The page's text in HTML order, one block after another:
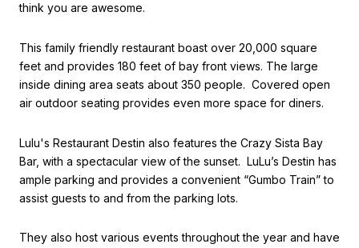
think you are awesome.
This family friendly restaurant boast over 20,000 square
feet and provides 180 feet of bay front views. The large
inside dining area seats about 350 people. Covered open
air outdoor seating provides even more space for diners.
Lulu's Restaurant Destin also features the Crazy Sista Bay
Bar, with a spectacular view of the sunset. LuLu’s Destin has
ample parking and provides a convenient “Gumbo Train” to
assist guests to and from the parking lots.
They also host various events throughout the year and have